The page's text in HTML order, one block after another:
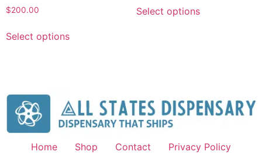
$200.00
Select options
Select options
Home Shop Contact
Privacy Policy